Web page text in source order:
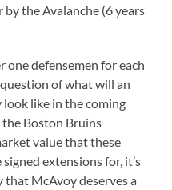
the Avalanche (6 years
one defensemen for each
of what will an
like in the coming
Boston Bruins
value that these
extensions for, it’s
that McAvoy deserves a